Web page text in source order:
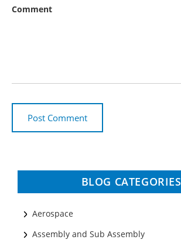
Comment
BLOG CATEGORIES
Aerospace
Assembly and Sub Assembly